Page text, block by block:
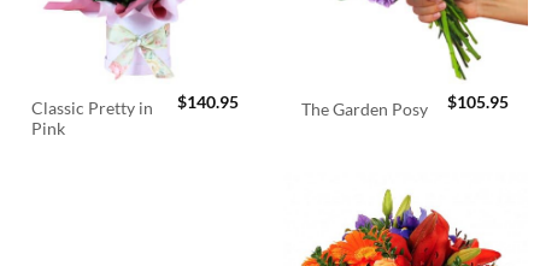
Classic Pretty in
Pink
$140.95 The Garden Posy $105.95